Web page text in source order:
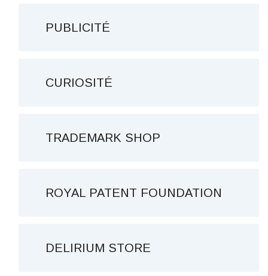
PUBLICITÉ
CURIOSITÉ
TRADEMARK SHOP
ROYAL PATENT FOUNDATION
DELIRIUM STORE